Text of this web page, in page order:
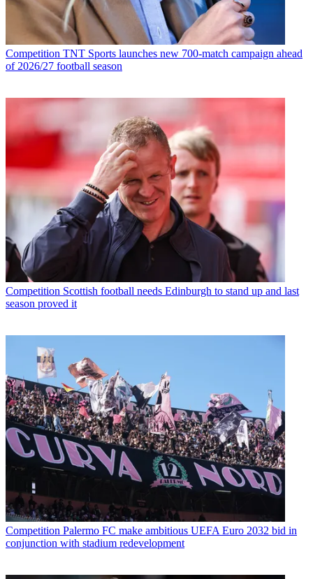
Competition TNT Sports launches new 700-match campaign ahead
of 2026/27 football season
Competition Scottish football needs Edinburgh to stand up and last
season proved it
Competition Palermo FC make ambitious UEFA Euro 2032 bid in
conjunction with stadium redevelopment